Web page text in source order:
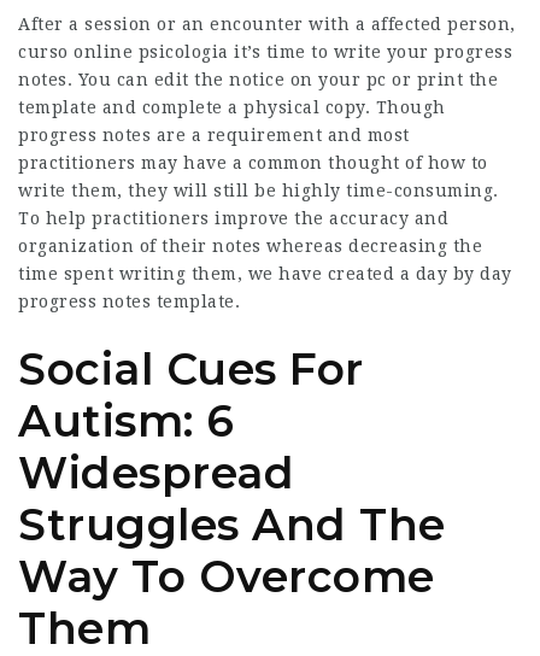
After a session or an encounter with a affected person,
curso online psicologia it’s time to write your progress
notes. You can edit the notice on your pc or print the
template and complete a physical copy. Though
progress notes are a requirement and most
practitioners may have a common thought of how to
write them, they will still be highly time-consuming.
To help practitioners improve the accuracy and
organization of their notes whereas decreasing the
time spent writing them, we have created a day by day
progress notes template.
Social Cues For
Autism: 6
Widespread
Struggles And The
Way To Overcome
Them